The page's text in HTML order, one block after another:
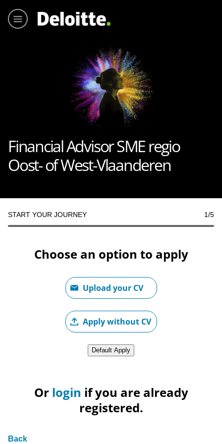
Financial Advisor SME regio
Oost- of West-Vlaanderen
START YOUR JOURNEY 1/5
Choose an option to apply
Upload your CV
Apply without CV
Default Apply
Upload CV from LinkedIn
Or login if you are already
registered.
Back